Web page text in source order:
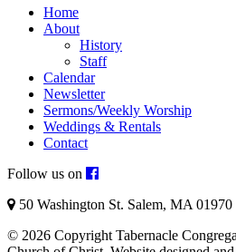
Home
About
History
Staff
Calendar
Newsletter
Sermons/Weekly Worship
Weddings & Rentals
Contact
Follow us on
50 Washington St. Salem, MA 01970
© 2026 Copyright Tabernacle